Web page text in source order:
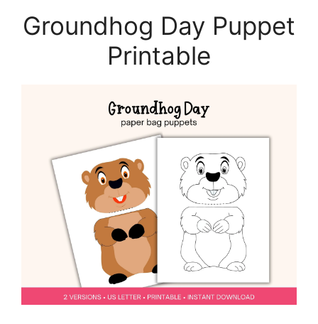
Groundhog Day Puppet
Printable